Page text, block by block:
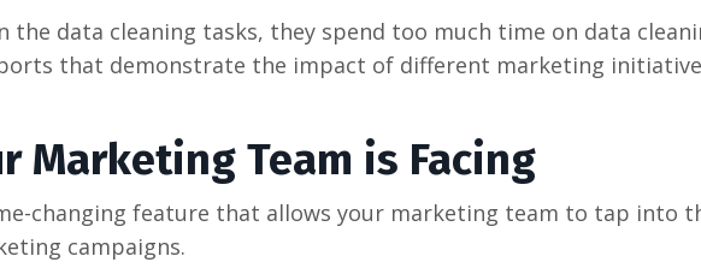
the data cleaning tasks, they spend too much time on data
that demonstrate the impact of different marketing
Marketing Team is Facing
changing feature that allows your marketing team to tap into
campaigns.